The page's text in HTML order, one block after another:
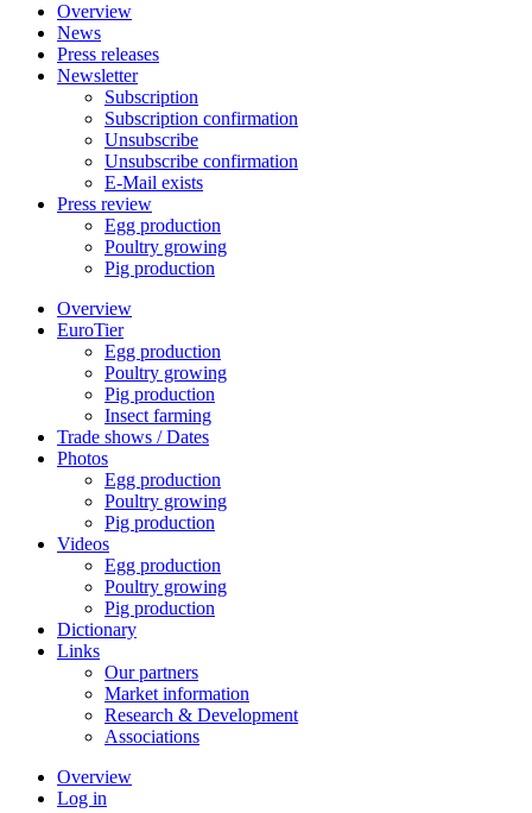
Overview
News
Press releases
Newsletter
Subscription
Subscription confirmation
Unsubscribe
Unsubscribe confirmation
E-Mail exists
Press review
Egg production
Poultry growing
Pig production
Overview
EuroTier
Egg production
Poultry growing
Pig production
Insect farming
Trade shows / Dates
Photos
Egg production
Poultry growing
Pig production
Videos
Egg production
Poultry growing
Pig production
Dictionary
Links
Our partners
Market information
Research & Development
Associations
Overview
Log in